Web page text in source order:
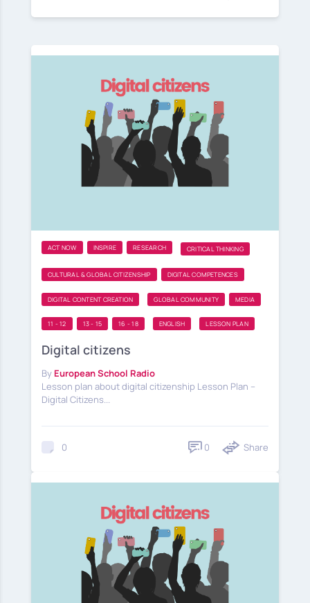
ACT NOW INSPIRE RESEARCH CRITICAL THINKING
CULTURAL & GLOBAL CITIZENSHIP DIGITAL COMPETENCES
DIGITAL CONTENT CREATION GLOBAL COMMUNITY MEDIA
11 - 12 13 - 15 16 - 18 ENGLISH LESSON PLAN
Digital citizens
By European School Radio
Lesson plan about digital citizenship Lesson Plan –
Digital Citizens...
0 0 Share